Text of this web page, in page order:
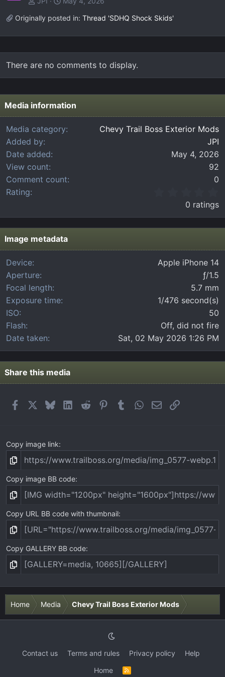
Originally posted in: Thread 'SDHQ Shock Skids'
There are no comments to display.
Media information
Media category
Chevy Trail Boss Exterior Mods
Added by
JPI
Date added
May 4, 2026
View count
92
Comment count
0
Rating
0
0
s
a
(
0 ratings
Image metadata
Device
Apple iPhone 14
Aperture
ƒ/1.5
Focal length
5.7 mm
Exposure time
1/476 second(s)
ISO
50
Flash
Off, did not fire
Date taken
Sat, 02 May 2026 1:26 PM
Share this media
FacebookBlueskyLinkedIn
Reddit PinterestTumblrWhatsApp
EmailLink
Copy image link
Copy image BB code
Copy URL BB code with thumbnail
Copy GALLERY BB code
Home Media Chevy Trail Boss Exterior Mods
Contact us Terms and rules Privacy policy
Help
Home